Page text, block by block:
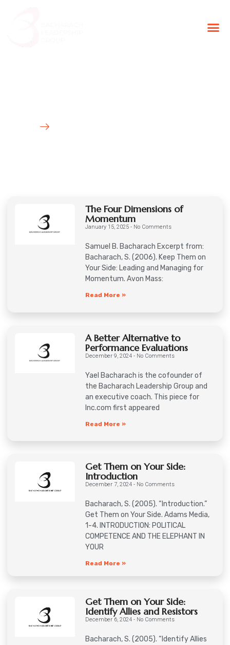
The Four Dimensions of
Momentum
January 15, 2025 No Comments
Samuel B. Bacharach Excerpt from:
Bacharach, S. (2006). Keep Them on
Your Side: Leading and Managing for
Momentum. Avon Mass:
Read More »
A Better Alternative to
Performance Evaluations
December 9, 2024 No Comments
Yael Bacharach is the cofounder of
the Bacharach Leadership Group and
an executive coach. This piece for
Inc.com first appeared
Read More »
Get Them on Your Side:
Introduction
December 7, 2024 No Comments
Bacharach, S. (2005). “Introduction.”
Get Them on Your Side. Adams Media,
1-4. INTRODUCTION: POLITICAL
COMPETENCE AND THE ELEPHANT IN
YOUR
Read More »
Get Them on Your Side:
Identify Allies and Resistors
December 6, 2024 No Comments
Bacharach, S. (2005). “Identify Allies